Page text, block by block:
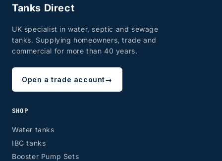
Tanks Direct
UK specialist in water, septic and sewage
tanks. Supplying homeowners, trade and
commercial for more than 40 years.
Open a trade account→
SHOP
Water tanks
IBC tanks
Booster Pump Sets